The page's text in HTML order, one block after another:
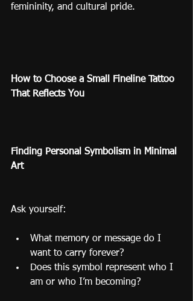
femininity, and cultural pride.
How to Choose a Small Fineline Tattoo
That Reflects You
Finding Personal Symbolism in Minimal
Art
Ask yourself:
What memory or message do I
want to carry forever?
Does this symbol represent who I
am or who I’m becoming?